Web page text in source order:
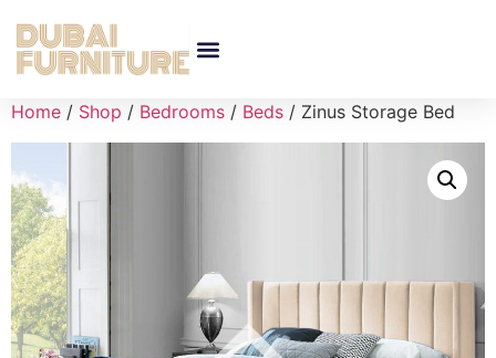
Home / Shop / Bedrooms / Beds / Zinus Storage Bed